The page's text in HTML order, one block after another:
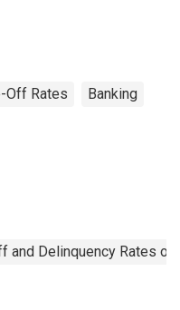
Off Rates Banking
and Delinquency Rates